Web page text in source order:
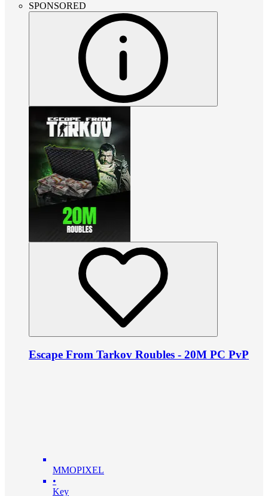
SPONSORED
Escape From Tarkov Roubles - 20M PC PvP
MMOPIXEL
•
Key